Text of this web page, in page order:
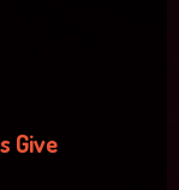
Give